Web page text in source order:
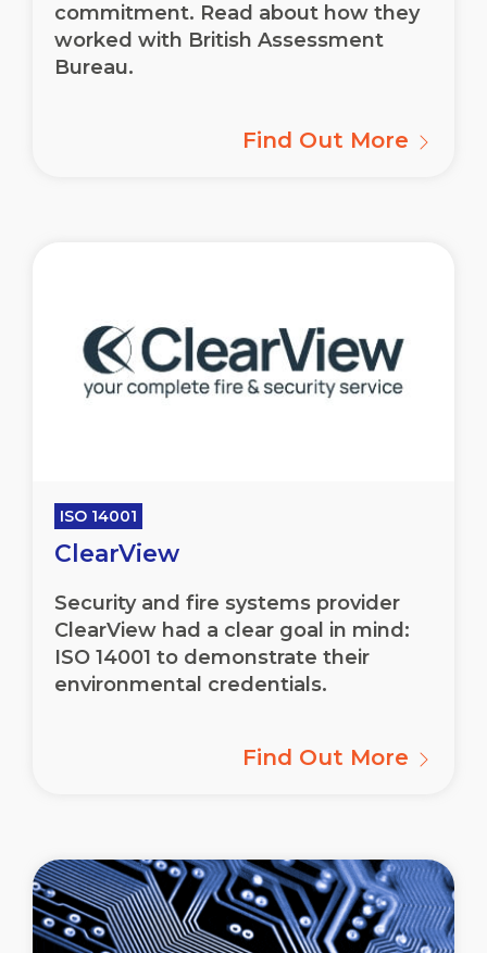
commitment. Read about how they
worked with British Assessment
Bureau.
Find Out More
ISO 14001
ClearView
Security and fire systems provider
ClearView had a clear goal in mind:
ISO 14001 to demonstrate their
environmental credentials.
Find Out More